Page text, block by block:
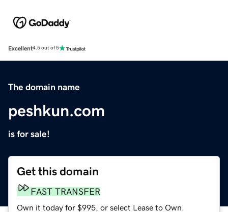
Excellent4.5 out of 5
The domain name
peshkun.com
is for sale!
Get this domain
FAST TRANSFER
Own it today for $995, or select Lease to Own.